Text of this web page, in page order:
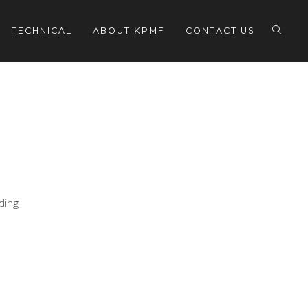
TECHNICAL ABOUT KPMF CONTACT US